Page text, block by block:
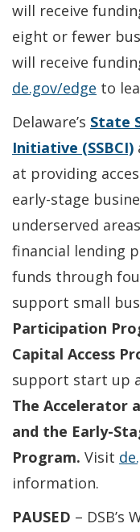
will receive
eight or fewer
will receive
de.gov/edge to
Delaware’s State
Initiative (SSBCI)
at providing
early-stage
underserved
financial lending
funds through
support small
Participation
Capital Access
support start up
The Accelerator
and the Early-
Program. Visit
information.
PAUSED – DSB’s